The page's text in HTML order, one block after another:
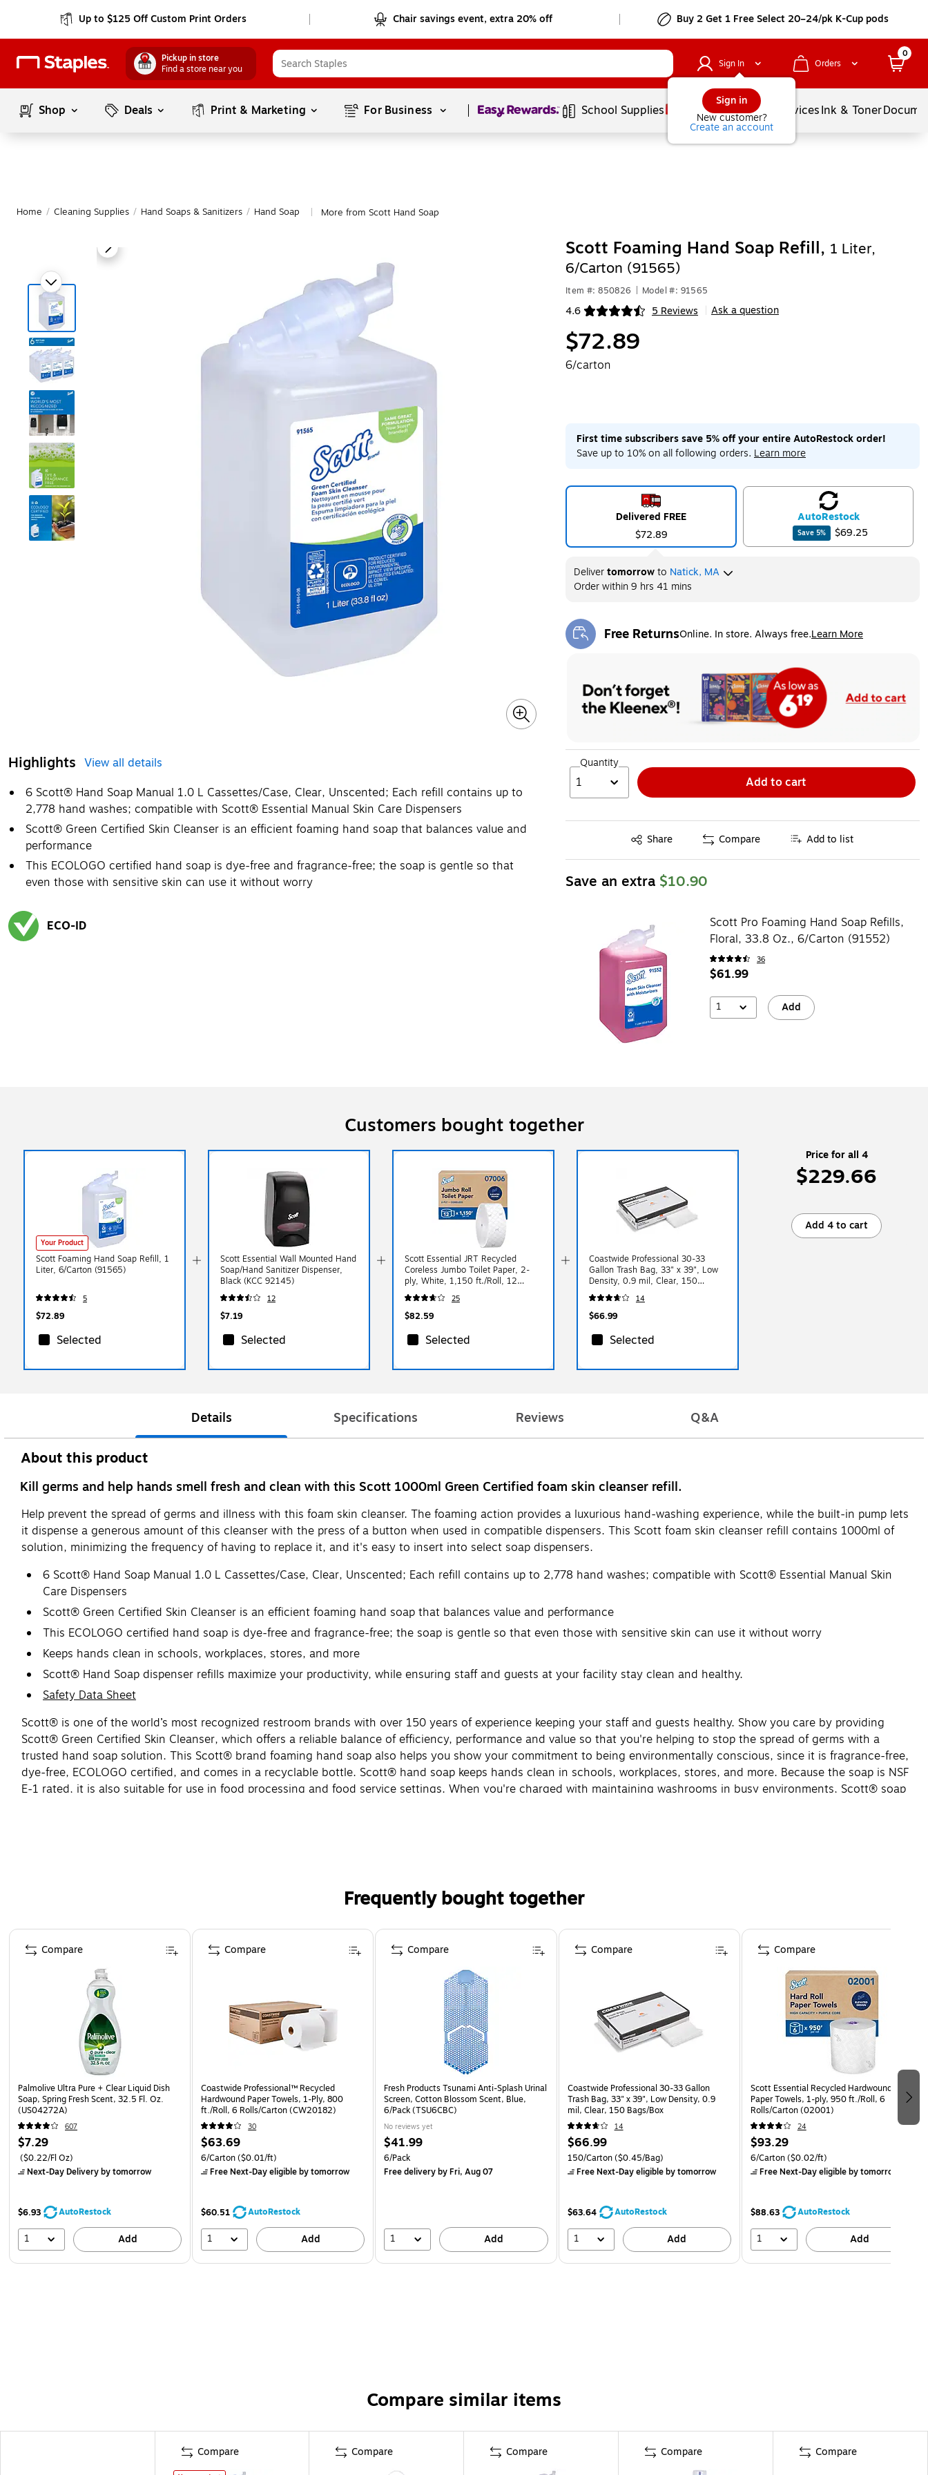
Up to $125 Off Custom Print Orders Chair savings event, extra 20% off Buy 2 Get 1 Free Select 20–24/pk K-Cup pods
Pickup in store
Find a store near you
Sign In
Sign in
New customer?
Create an account
Orders
0
Shop Deals Print & Marketing For Business Page1of1 School Supplies Balloons ServicesInk & Toner
Home / Cleaning Supplies / Hand Soaps & Sanitizers / Hand Soap More from Scott Hand Soap
Highlights View all details
6 Scott® Hand Soap Manual 1.0 L Cassettes/Case, Clear, Unscented; Each refill contains up to
2,778 hand washes; compatible with Scott® Essential Manual Skin Care Dispensers
Scott® Green Certified Skin Cleanser is an efficient foaming hand soap that balances value and
performance
This ECOLOGO certified hand soap is dye-free and fragrance-free; the soap is gentle so that
even those with sensitive skin can use it without worry
ECO-ID
Scott Foaming Hand Soap Refill, 1 Liter,
6/Carton (91565)
Item #: 850826 Model #: 91565
4.6 5 Reviews
Exited tooltip Ask a question
$72.89
6/carton
First time subscribers save 5% off your entire AutoRestock order!
Save up to 10% on all following orders. Learn more
Delivered FREE
$72.89
AutoRestock
Save 5% $69.25
Delivertomorrowto Natick, MA
Order within9 hrs 41 mins
Free ReturnsOnline. In store. Always free.Learn More
Exited tooltip
Quantity
1 Add to cart
Share
Exited tooltip Compare Add to list
Save an extra $10.90
Scott Pro Foaming Hand Soap Refills,
Floral, 33.8 Oz., 6/Carton (91552)
36
$61.99
1 Add
Customers bought together
Your Product
Scott Foaming Hand Soap Refill, 1
Liter, 6/Carton (91565)
5
$72.89
Selected
Scott Essential Wall Mounted Hand
Soap/Hand Sanitizer Dispenser,
Black (KCC 92145)
12
$7.19
Selected
Scott Essential JRT Recycled
Coreless Jumbo Toilet Paper, 2-
ply, White, 1,150 ft./Roll, 12
Rolls/Carton (07006)
25
$82.59
Selected
Coastwide Professional 30-33
Gallon Trash Bag, 33" x 39", Low
Density, 0.9 mil, Clear, 150
Bags/Box
14
$66.99
Selected
Price for all 4
$229.66
Add 4 to cart
Details Specifications Reviews Q&A
About this product
Kill germs and help hands smell fresh and clean with this Scott 1000ml Green Certified foam skin cleanser refill.
Help prevent the spread of germs and illness with this foam skin cleanser. The foaming action provides a luxurious hand-washing experience, while the built-in pump lets
it dispense a generous amount of this cleanser with the press of a button when used in compatible dispensers. This Scott foam skin cleanser refill contains 1000ml of
solution, minimizing the frequency of having to replace it, and it's easy to insert into select soap dispensers.
6 Scott® Hand Soap Manual 1.0 L Cassettes/Case, Clear, Unscented; Each refill contains up to 2,778 hand washes; compatible with Scott® Essential Manual Skin
Care Dispensers
Scott® Green Certified Skin Cleanser is an efficient foaming hand soap that balances value and performance
This ECOLOGO certified hand soap is dye-free and fragrance-free; the soap is gentle so that even those with sensitive skin can use it without worry
Keeps hands clean in schools, workplaces, stores, and more
Scott® Hand Soap dispenser refills maximize your productivity, while ensuring staff and guests at your facility stay clean and healthy.
Safety Data Sheet
Scott® is one of the world’s most recognized restroom brands with over 150 years of experience keeping your staff and guests healthy. Show you care by providing
Scott® Green Certified Skin Cleanser, which offers a reliable balance of efficiency, performance and value so that you're helping to stop the spread of germs with a
trusted hand soap solution. This Scott® brand foaming hand soap also helps you show your commitment to being environmentally conscious, since it is fragrance-free,
dye-free, ECOLOGO certified, and comes in a recyclable bottle. Scott® hand soap keeps hands clean in schools, workplaces, stores, and more. Because the soap is NSF
E-1 rated, it is also suitable for use in food processing and food service settings. When you're charged with maintaining washrooms in busy environments, Scott® soap
Frequently bought together
Page 1 of 4
Palmolive Ultra Pure + Clear Liquid Dish
Soap, Spring Fresh Scent, 32.5 Fl. Oz.
(US04272A)
607
$7.29
($0.22/Fl Oz)
Next-Day Deliveryby tomorrow
$6.93 AutoRestock
1 Add
Compare
Coastwide Professional™ Recycled
Hardwound Paper Towels, 1-Ply, 800
ft./Roll, 6 Rolls/Carton (CW20182)
30
$63.69
6/Carton($0.01/ft)
Free Next-Day eligibleby tomorrow
$60.51 AutoRestock
1 Add
Compare
Fresh Products Tsunami Anti-Splash Urinal
Screen, Cotton Blossom Scent, Blue,
6/Pack (TSU6CBC)
No reviews yet
$41.99
6/Pack
Free deliveryby Fri, Aug 07
1 Add
Compare
Coastwide Professional 30-33 Gallon
Trash Bag, 33" x 39", Low Density, 0.9
mil, Clear, 150 Bags/Box
14
$66.99
150/Carton($0.45/Bag)
Free Next-Day eligibleby tomorrow
$63.64 AutoRestock
1 Add
Compare
Scott Essential Recycled Hardwound
Paper Towels, 1-ply, 950 ft./Roll, 6
Rolls/Carton (02001)
24
$93.29
6/Carton($0.02/ft)
Free Next-Day eligibleby tomorrow
$88.63 AutoRestock
1 Add
Compare
Compare similar items
Compare Compare Compare Compare Compare